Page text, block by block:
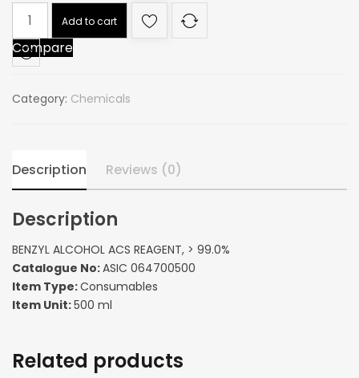
BENZYL
ALCOHOL
ACS
REAGENT,
99.0%
Add to cart
Compare
Category: Chemicals
Description Reviews (0)
Description
BENZYL ALCOHOL ACS REAGENT, > 99.0%
Catalogue No:ASIC 064700500
Item Type:Consumables
Item Unit:500 ml
Related products